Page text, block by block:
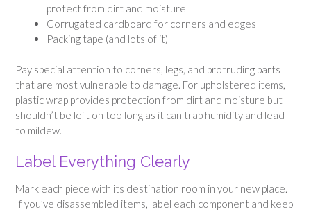
protect from dirt and moisture
Corrugated cardboard for corners and edges
Packing tape (and lots of it)
Pay special attention to corners, legs, and protruding parts
that are most vulnerable to damage. For upholstered items,
plastic wrap provides protection from dirt and moisture but
shouldn’t be left on too long as it can trap humidity and lead
to mildew.
Label Everything Clearly
Mark each piece with its destination room in your new place.
If you’ve disassembled items, label each component and keep